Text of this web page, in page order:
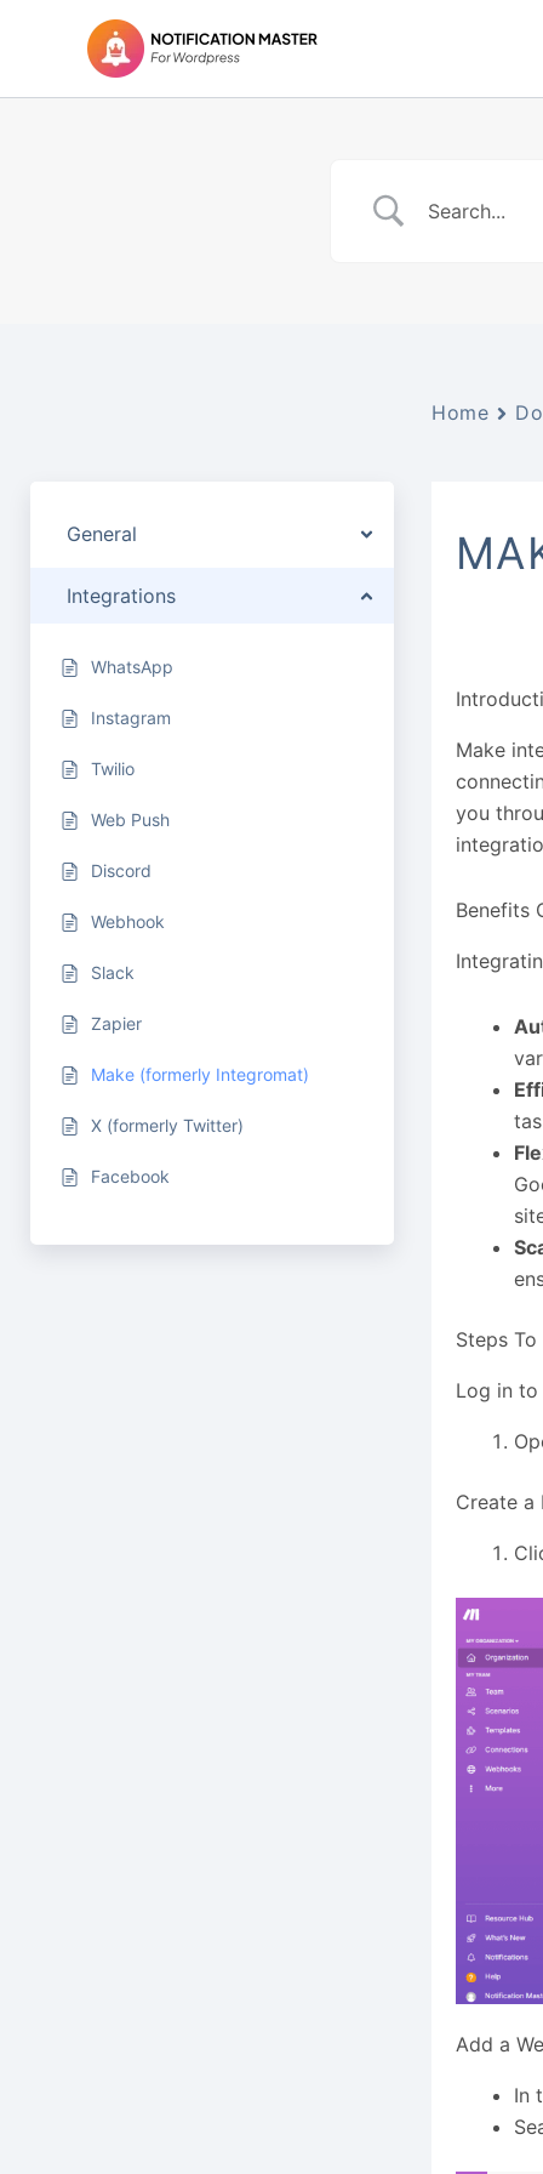
General
Integrations
WhatsApp
Instagram
Twilio
Web Push
Discord
Webhook
Slack
Zapier
Make (formerly Integromat)
X (formerly Twitter)
Facebook
Home
Make
you
Benefits
Steps
Log in to
Create a
Add a
In